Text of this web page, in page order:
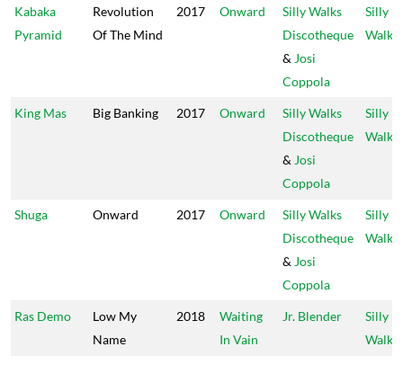
Kabaka
Pyramid
Revolution
Of The Mind
2017 Onward
Silly Walks
Discotheque
& Josi
Coppola
Silly
Walks
King Mas Big Banking 2017 Onward
Silly Walks
Discotheque
& Josi
Coppola
Silly
Walks
Shuga Onward 2017 Onward
Silly Walks
Discotheque
& Josi
Coppola
Silly
Walks
Ras Demo
Low My
Name
2018
Waiting
In Vain
Jr. Blender
Silly
Walks